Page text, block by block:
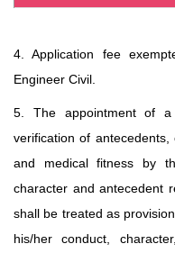
4. Application fee
Engineer Civil.
5. The appointment of
verification of
and medical fitness by
character and antecedent
shall be treated as
his/her conduct,